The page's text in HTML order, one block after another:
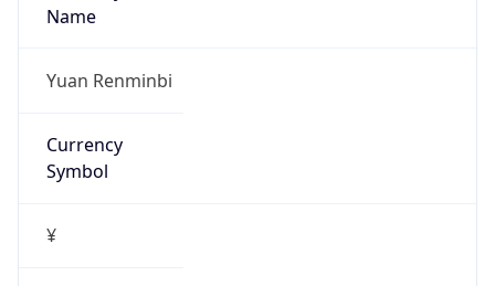
Name
Yuan Renminbi
Currency
Symbol
¥